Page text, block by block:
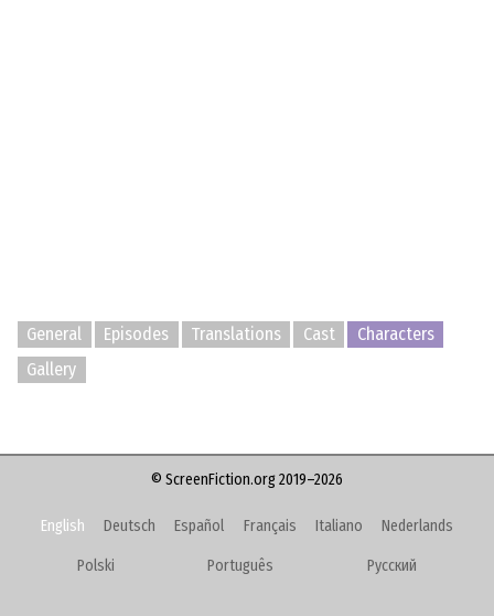
General Episodes Translations Cast
Characters
Gallery
© ScreenFiction.org 2019–2026
English Deutsch Español Français Italiano Nederlands
Polski Português Русский